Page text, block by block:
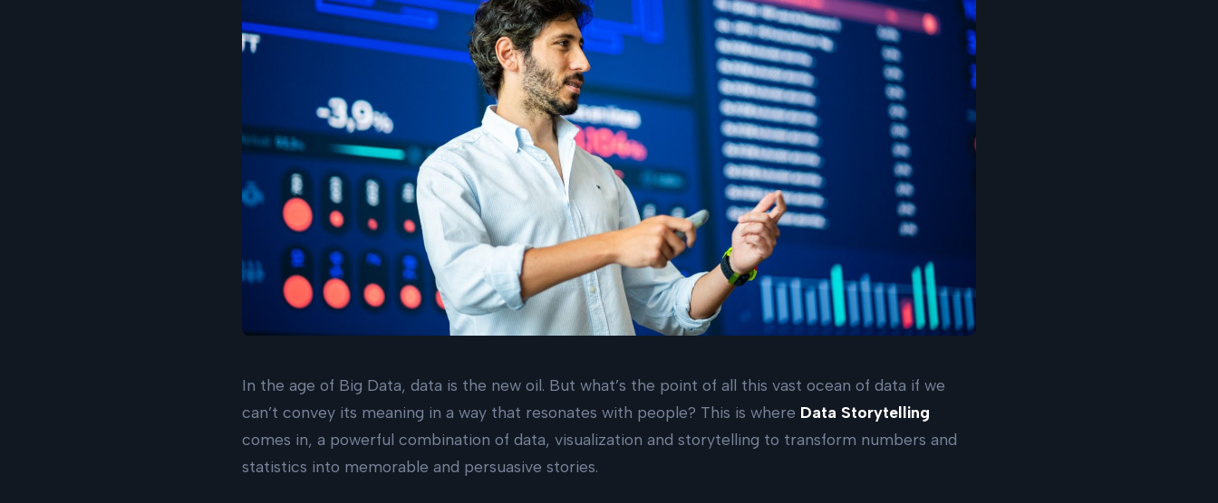
In the age of Big Data, data is the new oil. But what’s the point of all this vast ocean of data if we
can’t convey its meaning in a way that resonates with people? This is where Data Storytelling
comes in, a powerful combination of data, visualization and storytelling to transform numbers and
statistics into memorable and persuasive stories.